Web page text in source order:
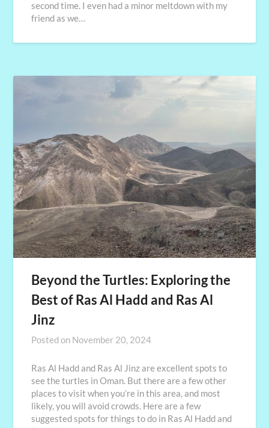
second time. I even had a minor meltdown with my
friend as we…
Beyond the Turtles: Exploring the
Best of Ras Al Hadd and Ras Al
Jinz
Posted on November 20, 2024
Ras Al Hadd and Ras Al Jinz are excellent spots to
see the turtles in Oman. But there are a few other
places to visit when you’re in this area, and most
likely, you will avoid crowds. Here are a few
suggested spots for things to do in Ras Al Hadd and